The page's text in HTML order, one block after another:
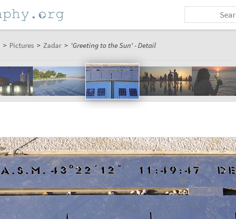
> Pictures > Zadar > 'Greeting to the Sun' - Detail